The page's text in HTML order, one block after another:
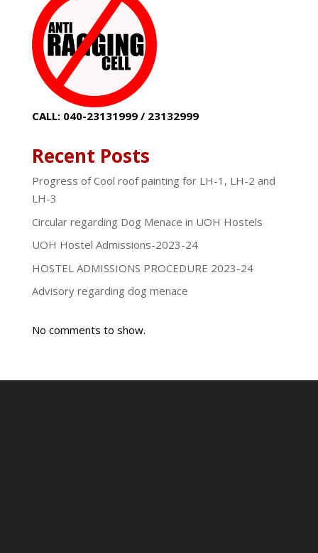
CALL: 040-23131999 / 23132999
Recent Posts
Progress of Cool roof painting for LH-1, LH-2 and
LH-3
Circular regarding Dog Menace in UOH Hostels
UOH Hostel Admissions-2023-24
HOSTEL ADMISSIONS PROCEDURE 2023-24
Advisory regarding dog menace
No comments to show.